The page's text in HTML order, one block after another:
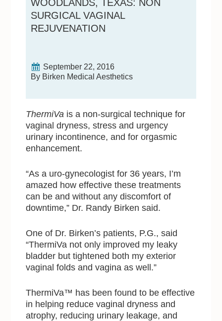
WOODLANDS, TEXAS: NON
SURGICAL VAGINAL
REJUVENATION
September 22, 2016
By Birken Medical Aesthetics
ThermiVa is a non-surgical technique for
vaginal dryness, stress and urgency
urinary incontinence, and for orgasmic
enhancement.
“As a uro-gynecologist for 36 years, I’m
amazed how effective these treatments
can be and without any discomfort of
downtime,” Dr. Randy Birken said.
One of Dr. Birken’s patients, P.G., said
“ThermiVa not only improved my leaky
bladder but tightened both my exterior
vaginal folds and vagina as well.”
ThermiVa™ has been found to be effective
in helping reduce vaginal dryness and
atrophy, reducing urinary leakage, and